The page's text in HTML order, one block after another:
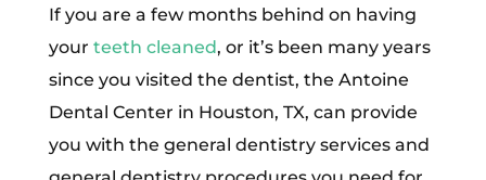
If you are a few months behind on having
your teeth cleaned, or it’s been many years
since you visited the dentist, the Antoine
Dental Center in Houston, TX, can provide
you with the general dentistry services and